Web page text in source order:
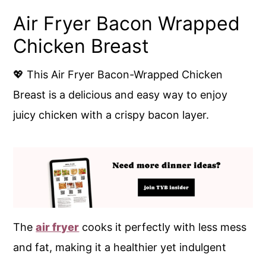
Air Fryer Bacon Wrapped
Chicken Breast
💖 This Air Fryer Bacon-Wrapped Chicken
Breast is a delicious and easy way to enjoy
juicy chicken with a crispy bacon layer.
Theair fryer cooks it perfectly with less mess
and fat, making it a healthier yet indulgent